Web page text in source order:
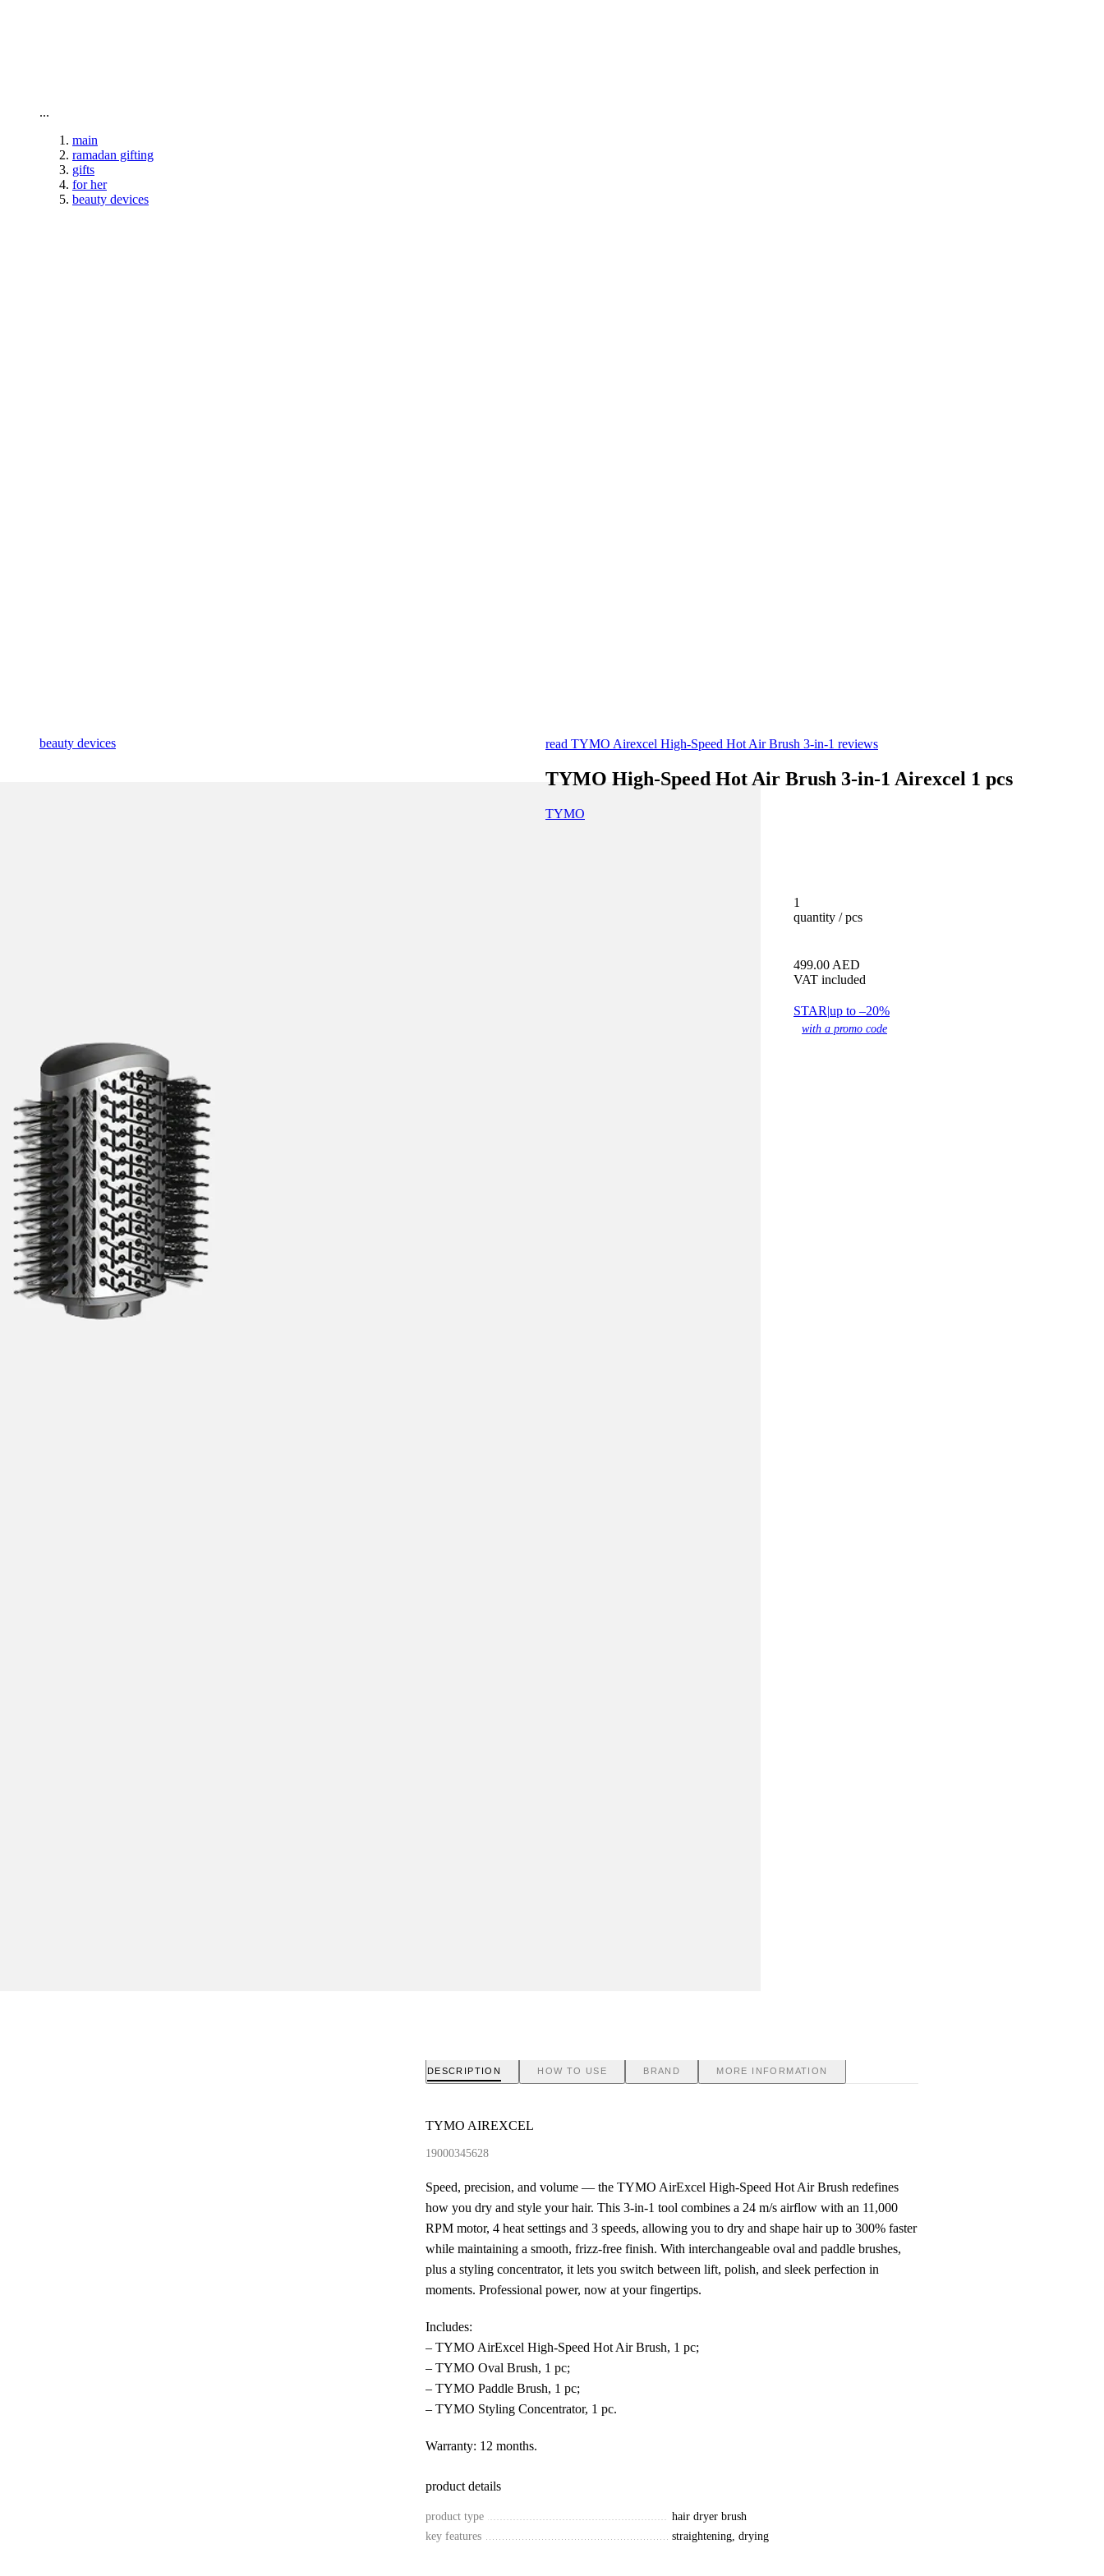
categories
brands
new
beauty offers
stores
trending
gift cards
beauty elf
tiktok beauty favorites
lime special prices
...
main
ramadan gifting
gifts
for her
beauty devices
beauty devices read TYMO Airexcel High-Speed Hot Air Brush 3-in-1 reviews
TYMO High-Speed Hot Air Brush 3-in-1 Airexcel 1 pcs
TYMO
1
quantity / pcs
499.00 AED
VAT included
STAR|up to –20%
with a promo code
DESCRIPTION HOW TO USE BRAND MORE INFORMATION
TYMO AIREXCEL
19000345628
Speed, precision, and volume — the TYMO AirExcel High-Speed Hot Air Brush redefines
how you dry and style your hair. This 3-in-1 tool combines a 24 m/s airflow with an 11,000
RPM motor, 4 heat settings and 3 speeds, allowing you to dry and shape hair up to 300% faster
while maintaining a smooth, frizz-free finish. With interchangeable oval and paddle brushes,
plus a styling concentrator, it lets you switch between lift, polish, and sleek perfection in
moments. Professional power, now at your fingertips.
Includes:
– TYMO AirExcel High-Speed Hot Air Brush, 1 pc;
– TYMO Oval Brush, 1 pc;
– TYMO Paddle Brush, 1 pc;
– TYMO Styling Concentrator, 1 pc.
Warranty: 12 months.
product details
product type
hair dryer brush
key features
straightening, drying